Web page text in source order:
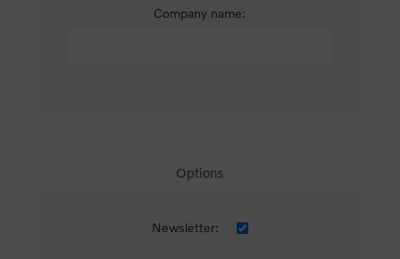
Company name:
Options
Newsletter: